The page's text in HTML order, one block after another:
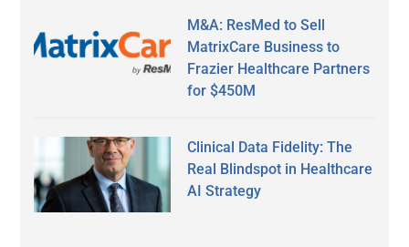
M&A: ResMed to Sell
MatrixCare Business to
Frazier Healthcare Partners
for $450M
Clinical Data Fidelity: The
Real Blindspot in Healthcare
AI Strategy